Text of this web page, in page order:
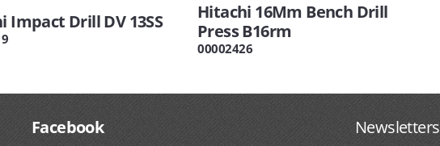
Impact Drill DV 13SS
Hitachi 16Mm Bench Drill
Press B16rm
00002426
Facebook Newsletters